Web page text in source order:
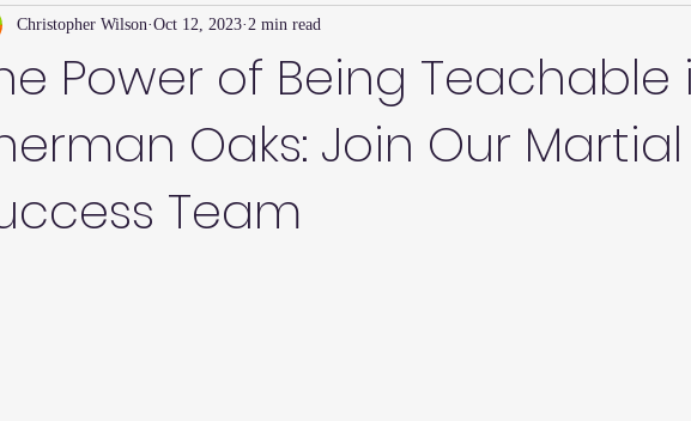
Impact Series Family Connection Series
Summer 2023 Parenting Tips Community
Power of Being Teachable
Oaks: Join Our
Team
Christopher Wilson Oct 12, 2023 2 min read